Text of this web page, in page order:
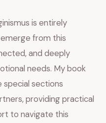
is entirely
from this
and deeply
needs. My book
special sections
providing practical
to navigate this